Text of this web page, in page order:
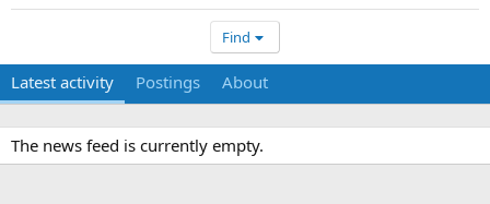
Find
Latest activity Postings About
The news feed is currently empty.